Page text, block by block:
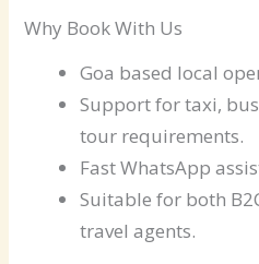
Why Book With Us
Goa based local
Support for taxi,
tour requirements.
Fast WhatsApp
Suitable for both
travel agents.